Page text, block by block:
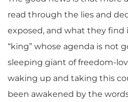
read through the lies and
exposed, and what they find
“king” whose agenda is not
sleeping giant of freedom-
waking up and taking this
been awakened by the